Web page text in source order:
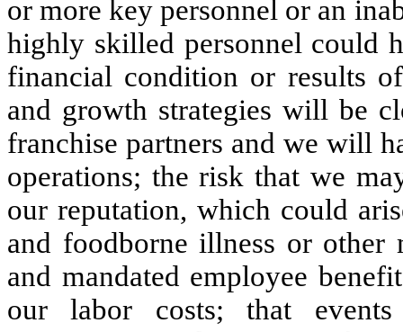
or more key personnel or an
highly skilled personnel could
financial condition or results
and growth strategies will be
franchise partners and we will
operations; the risk that we
our reputation, which could
and foodborne illness or other
and mandated employee
our labor costs; that